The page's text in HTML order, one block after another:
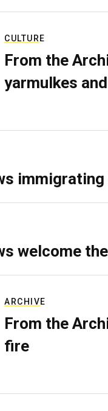
CULTURE
From the
yarmulkes
immigrating
welcome
ARCHIVE
From the
fire